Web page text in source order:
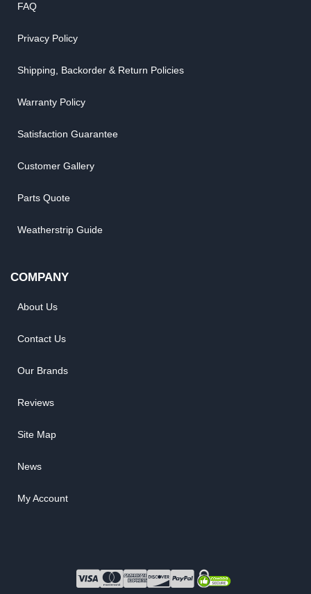
FAQ
Privacy Policy
Shipping, Backorder & Return Policies
Warranty Policy
Satisfaction Guarantee
Customer Gallery
Parts Quote
Weatherstrip Guide
COMPANY
About Us
Contact Us
Our Brands
Reviews
Site Map
News
My Account